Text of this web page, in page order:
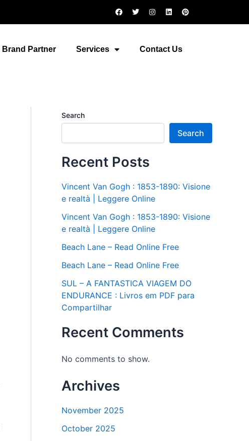
F
a
o
T
w
I
n
r
L
i
i
P
i
Brand Partner Services Contact Us
Search
Search
Recent Posts
Vincent Van Gogh : 1853-1890: Visione
e realtà | Leggere Online
Vincent Van Gogh : 1853-1890: Visione
e realtà | Leggere Online
Beach Lane – Read Online Free
Beach Lane – Read Online Free
SUL – A FANTASTICA VIAGEM DO
ENDURANCE : Livros em PDF para
Compartilhar
Recent Comments
No comments to show.
Archives
November 2025
October 2025